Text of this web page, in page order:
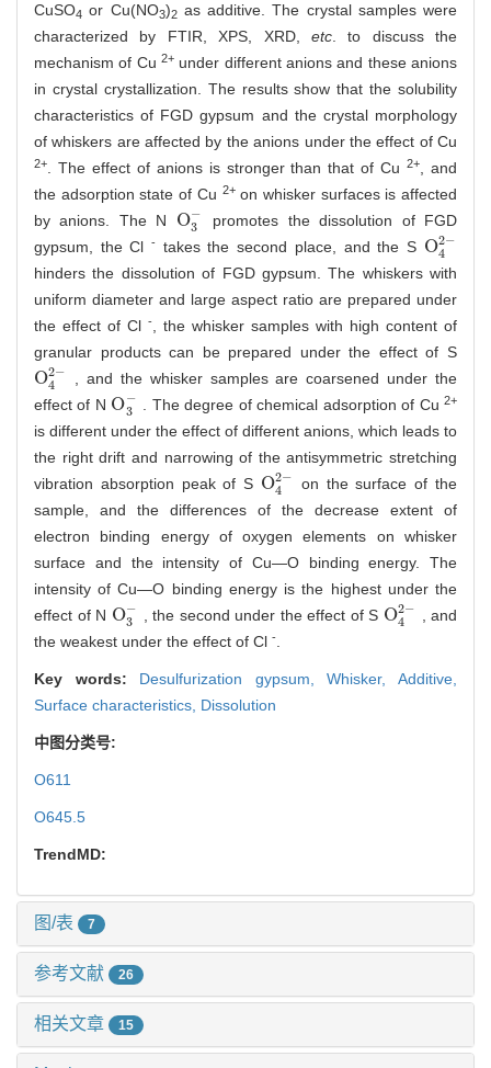
CuSO4 or Cu(NO3)2as additive. The crystal samples were
characterized by FTIR, XPS, XRD, etc. to discuss the
mechanism of Cu 2+ under different anions and these anions
in crystal crystallization. The results show that the solubility
characteristics of FGD gypsum and the crystal morphology
of whiskers are affected by the anions under the effect of Cu
2+. The effect of anions is stronger than that of Cu2+, and
the adsorption state of Cu 2+on whisker surfaces is affected
by anions. The N O−
3
O3
promotes the dissolution of FGD
gypsum, the Cl- takes the second place, and the S O2−
4
O42
hinders the dissolution of FGD gypsum. The whiskers with
uniform diameter and large aspect ratio are prepared under
the effect of Cl -, the whisker samples with high content of
granular products can be prepared under the effect of S
O2−
4
O4
, and the whisker samples are coarsened under the
effect of N O−
3
O3 . The degree of chemical adsorption of Cu2+
is different under the effect of different anions, which leads to
the right drift and narrowing of the antisymmetric stretching
vibration absorption peak of S O2−
4
O42
on the surface of the
sample, and the differences of the decrease extent of
electron binding energy of oxygen elements on whisker
surface and the intensity of Cu—O binding energy. The
intensity of Cu—O binding energy is the highest under the
effect of N O−
3
O3 , the second under the effect of S O2−
4
O42
, and
the weakest under the effect of Cl -.
Key words: Desulfurization gypsum,Whisker,Additive,
Surface characteristics, Dissolution
中图分类号:
O611
O645.5
TrendMD:
图/表 7
参考文献 26
相关文章 15